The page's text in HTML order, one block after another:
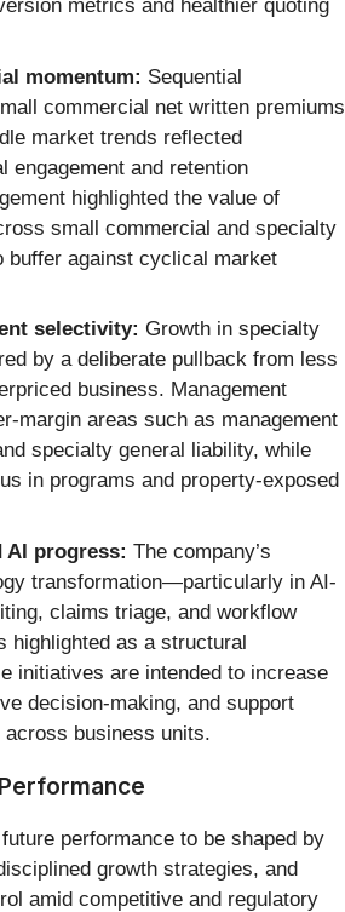
metrics and healthier quoting
momentum: Sequential
commercial net written premiums
market trends reflected
engagement and retention
highlighted the value of
small commercial and specialty
buffer against cyclical market
selectivity: Growth in specialty
by a deliberate pullback from less
business. Management
margin areas such as management
specialty general liability, while
in programs and property-exposed
AI progress: The company’s
transformation—particularly in AI-
claims triage, and workflow
highlighted as a structural
initiatives are intended to increase
decision-making, and support
business units.
performance to be shaped by
growth strategies, and
amid competitive and regulatory